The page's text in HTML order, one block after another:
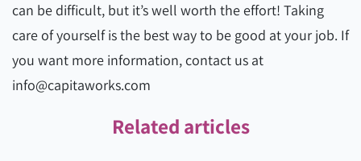
can be difficult, but it’s well worth the effort! Taking
care of yourself is the best way to be good at your job. If
you want more information, contact us at
info@capitaworks.com
Related articles